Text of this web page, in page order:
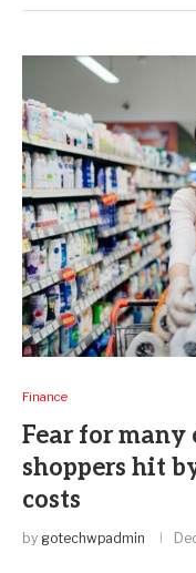
Finance
Fear for many
shoppers hit
costs
by gotechwpadmin